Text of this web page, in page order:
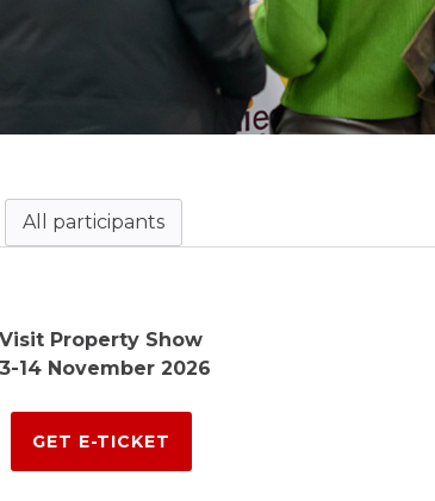
All participants
Visit Property Show
14 November 2026
GET E-TICKET